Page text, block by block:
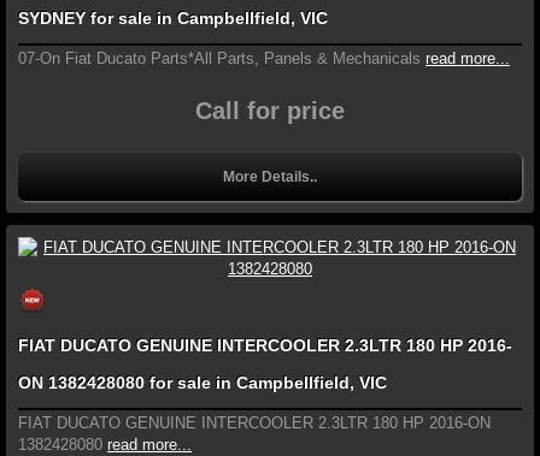
SYDNEY for sale in Campbellfield, VIC
07-On Fiat Ducato Parts*All Parts, Panels & Mechanicals read more...
Call for price
More Details..
FIAT DUCATO GENUINE INTERCOOLER 2.3LTR 180 HP 2016-
ON 1382428080 for sale in Campbellfield, VIC
FIAT DUCATO GENUINE INTERCOOLER 2.3LTR 180 HP 2016-ON
1382428080 read more...